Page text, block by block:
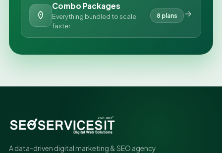
Combo Packages
Everything bundled to scale
faster
8 plans
A data-driven digital marketing & SEO agency